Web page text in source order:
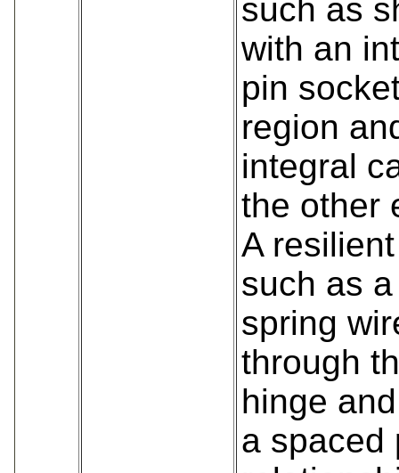
such as
with an
pin
region
integral
the other
A
such as
spring
through
hinge
a spaced